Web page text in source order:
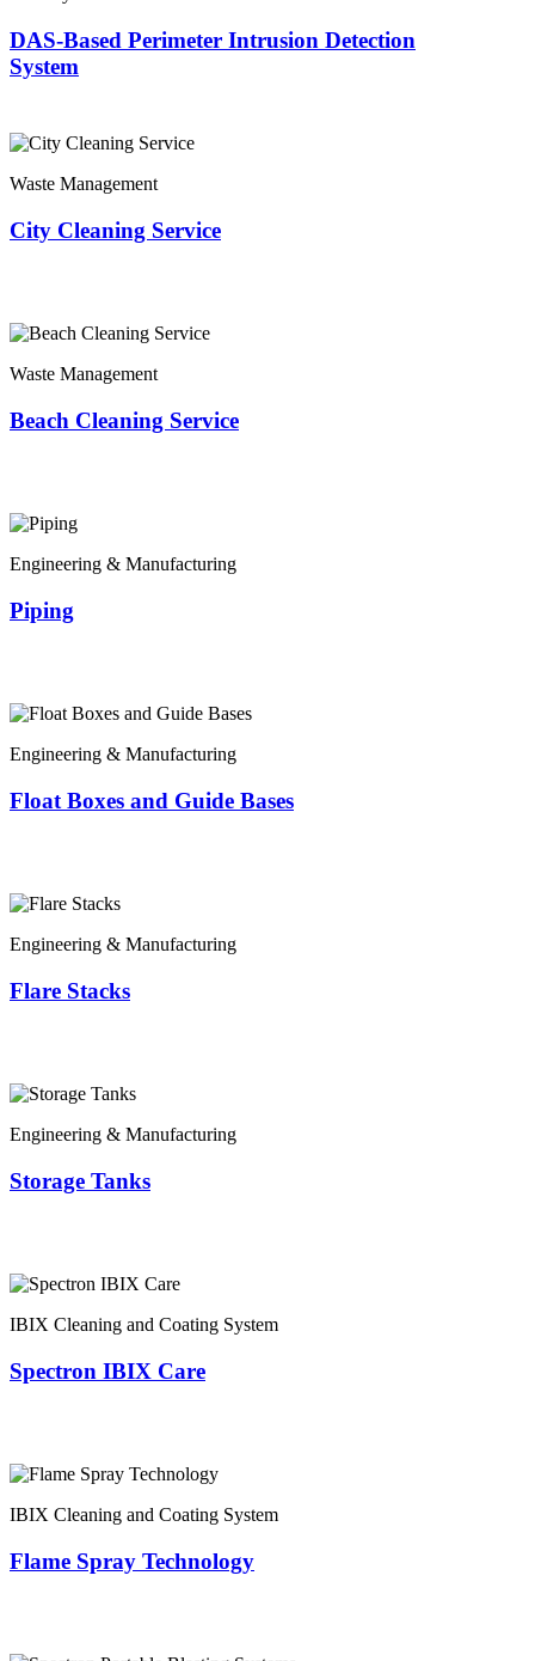
DAS-Based Perimeter Intrusion Detection
System
Waste Management
City Cleaning Service
Waste Management
Beach Cleaning Service
Engineering & Manufacturing
Piping
Engineering & Manufacturing
Float Boxes and Guide Bases
Engineering & Manufacturing
Flare Stacks
Engineering & Manufacturing
Storage Tanks
IBIX Cleaning and Coating System
Spectron IBIX Care
IBIX Cleaning and Coating System
Flame Spray Technology